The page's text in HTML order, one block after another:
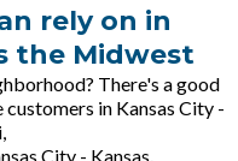
rely on in
the Midwest
There's a good
in Kansas City -
City - Kansas.